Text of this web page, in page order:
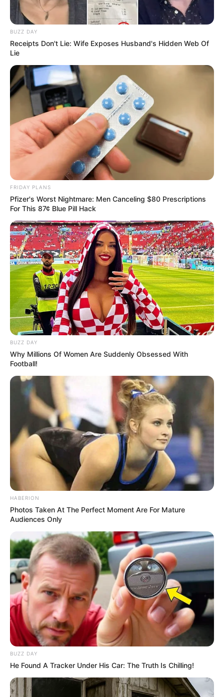
Demanded After Fadiel Adams’ Bombshell
Mpumelelo Mseleku Showers First Wife Tiirelo
Rumours
JULY 27, 2026
Julius Malema Makes Unbelievable
Announcement That Has Political Rivals
Trembling
JULY 27, 2026
SA Leading Digital News. All the latest breaking news from across
South Africa in one stream.
Advertise with us: info@ireportsouthafrica.co.za
Follow Us
Main Menu
Home
Latest News
Politics
Crime
BUZZ DAY
Receipts Don't Lie: Wife Exposes Husband's Hidden Web Of
Lie
FRIDAY PLANS
Pfizer's Worst Nightmare: Men Canceling $80 Prescriptions
For This 87¢ Blue Pill Hack
BUZZ DAY
Why Millions Of Women Are Suddenly Obsessed With
Football!
HABERION
Photos Taken At The Perfect Moment Are For Mature
Audiences Only
BUZZ DAY
He Found A Tracker Under His Car: The Truth Is Chilling!